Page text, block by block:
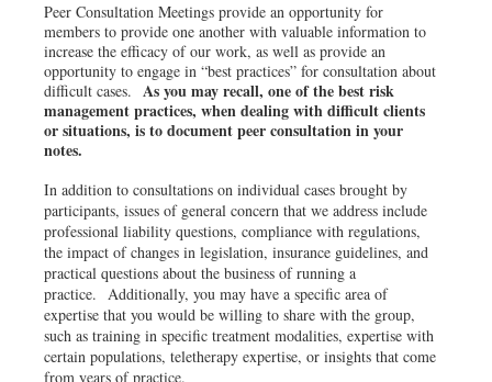
Peer Consultation Meetings provide an opportunity for
members to provide one another with valuable information to
increase the efficacy of our work, as well as provide an
opportunity to engage in “best practices” for consultation about
difficult cases. As you may recall, one of the best risk
management practices, when dealing with difficult clients
or situations, is to document peer consultation in your
notes.
In addition to consultations on individual cases brought by
participants, issues of general concern that we address include
professional liability questions, compliance with regulations,
the impact of changes in legislation, insurance guidelines, and
practical questions about the business of running a
practice. Additionally, you may have a specific area of
expertise that you would be willing to share with the group,
such as training in specific treatment modalities, expertise with
certain populations, teletherapy expertise, or insights that come
from years of practice.